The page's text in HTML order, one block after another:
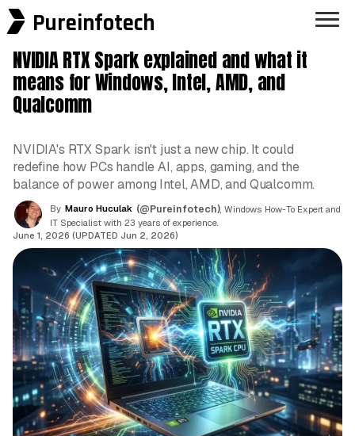
Pureinfotech
NVIDIA RTX Spark explained and what it
means for Windows, Intel, AMD, and
Qualcomm
NVIDIA's RTX Spark isn't just a new chip. It could
redefine how PCs handle AI, apps, gaming, and the
balance of power among Intel, AMD, and Qualcomm.
By Mauro Huculak (@Pureinfotech) , Windows How-To Expert and
IT Specialist with 23 years of experience.
June 1, 2026 (UPDATED Jun 2, 2026)